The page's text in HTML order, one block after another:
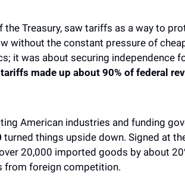
the Treasury, saw tariffs as a way to
without the constant pressure of
it was about securing independence
tariffs made up about 90% of federal
American industries and funding
turned things upside down. Signed at
20,000 imported goods by about
from foreign competition.